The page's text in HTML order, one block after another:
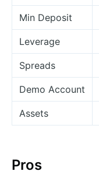
Min Deposit
Leverage
Spreads
Demo Account
Assets
Pros